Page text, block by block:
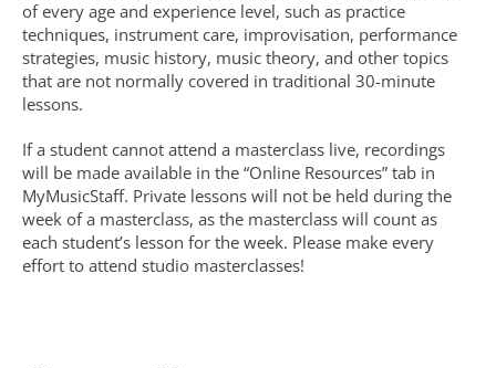
of every age and experience level, such as practice
techniques, instrument care, improvisation, performance
strategies, music history, music theory, and other topics
that are not normally covered in traditional 30-minute
lessons.
If a student cannot attend a masterclass live, recordings
will be made available in the “Online Resources” tab in
MyMusicStaff. Private lessons will not be held during the
week of a masterclass, as the masterclass will count as
each student’s lesson for the week. Please make every
effort to attend studio masterclasses!